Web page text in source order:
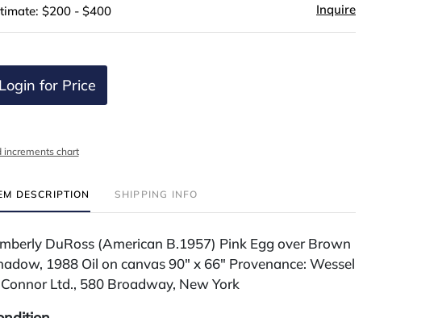
$200 - $400 Inquire
Login for Price
increments chart
DESCRIPTION SHIPPING INFO
DuRoss (American B.1957) Pink Egg over Brown
1988 Oil on canvas 90" x 66" Provenance: Wessel
Ltd., 580 Broadway, New York